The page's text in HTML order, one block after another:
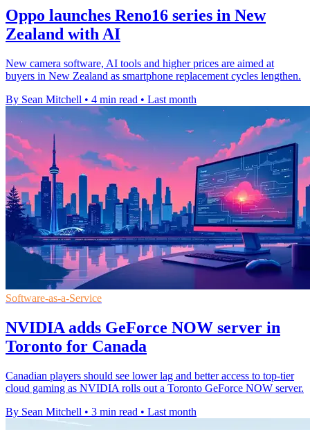
Oppo launches Reno16 series in New
Zealand with AI
New camera software, AI tools and higher prices are aimed at
buyers in New Zealand as smartphone replacement cycles lengthen.
By Sean Mitchell • 4 min read • Last month
Software-as-a-Service
NVIDIA adds GeForce NOW server in
Toronto for Canada
Canadian players should see lower lag and better access to top-tier
cloud gaming as NVIDIA rolls out a Toronto GeForce NOW server.
By Sean Mitchell • 3 min read • Last month